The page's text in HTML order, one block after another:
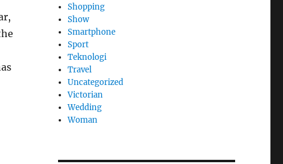
Shopping
Show
Smartphone
Sport
Teknologi
Travel
Uncategorized
Victorian
Wedding
Woman